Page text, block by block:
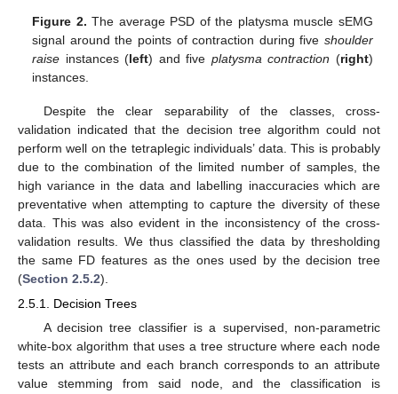
Figure 2. The average PSD of the platysma muscle sEMG
signal around the points of contraction during five shoulder
raise instances (left) and five platysma contraction (right)
instances.
Despite the clear separability of the classes, cross-
validation indicated that the decision tree algorithm could not
perform well on the tetraplegic individuals’ data. This is probably
due to the combination of the limited number of samples, the
high variance in the data and labelling inaccuracies which are
preventative when attempting to capture the diversity of these
data. This was also evident in the inconsistency of the cross-
validation results. We thus classified the data by thresholding
the same FD features as the ones used by the decision tree
(Section 2.5.2).
2.5.1. Decision Trees
A decision tree classifier is a supervised, non-parametric
white-box algorithm that uses a tree structure where each node
tests an attribute and each branch corresponds to an attribute
value stemming from said node, and the classification is